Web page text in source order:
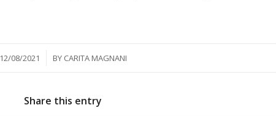
12/08/2021
/ BY CARITA MAGNANI
Share this entry